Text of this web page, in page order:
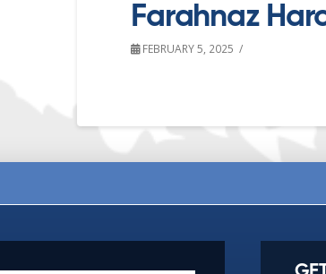
Farahnaz
FEBRUARY 5, 2025